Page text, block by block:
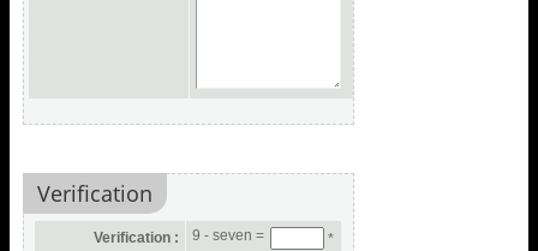
Verification
Verification : 9 - seven = *